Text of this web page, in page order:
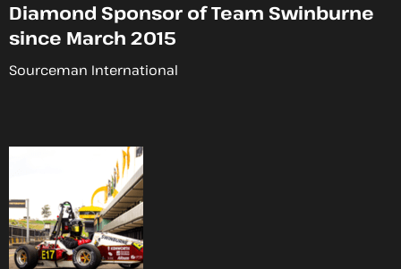
Diamond Sponsor of Team Swinburne
since March 2015
Sourceman International